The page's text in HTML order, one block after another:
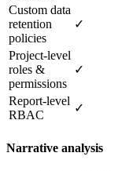
Custom data
retention
policies
✓
Project‑level
roles &
permissions
✓
Report‑level
RBAC
✓
Narrative analysis